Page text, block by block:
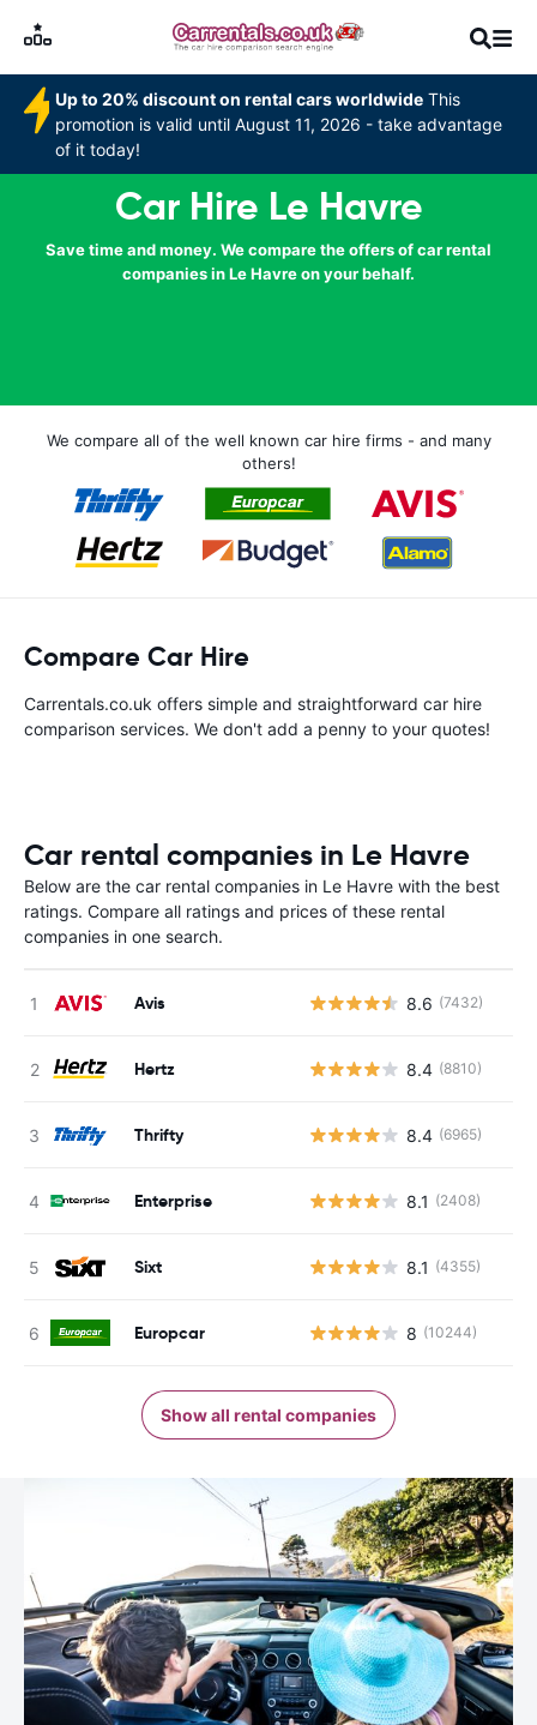
Up to 20% discount on rental cars worldwide This
promotion is valid until August 11, 2026 - take advantage
of it today!
Car Hire Le Havre
Save time and money. We compare the offers of car rental
companies in Le Havre on your behalf.
We compare all of the well known car hire firms - and many
others!
Compare Car Hire
Carrentals.co.uk offers simple and straightforward car hire
comparison services. We don't add a penny to your quotes!
Car rental companies in Le Havre
Below are the car rental companies in Le Havre with the best
ratings. Compare all ratings and prices of these rental
companies in one search.
Avis 8.6 (7432)
Hertz 8.4 (8810)
Thrifty 8.4 (6965)
Enterprise 8.1 (2408)
Sixt 8.1 (4355)
Europcar 8 (10244)
Show all rental companies